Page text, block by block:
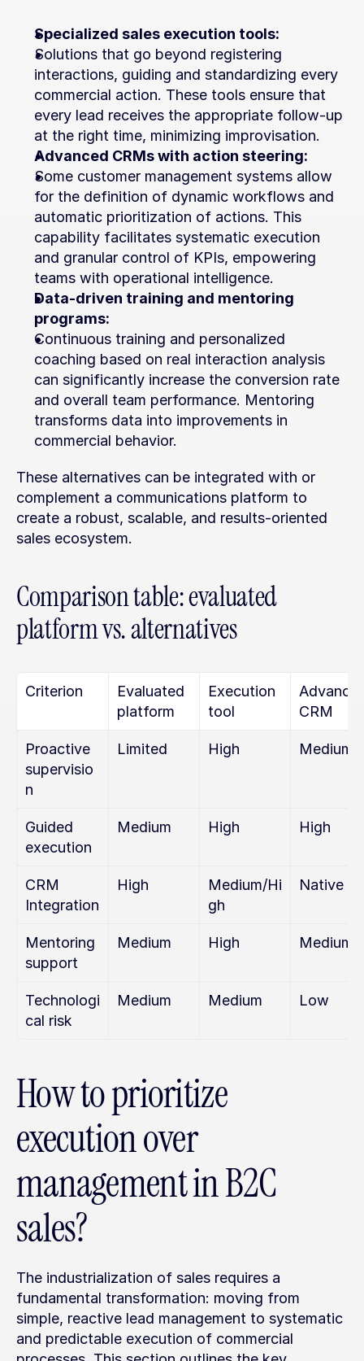
Specialized sales execution tools:
Solutions that go beyond registering
interactions, guiding and standardizing every
commercial action. These tools ensure that
every lead receives the appropriate follow-up
at the right time, minimizing improvisation.
Advanced CRMs with action steering:
Some customer management systems allow
for the definition of dynamic workflows and
automatic prioritization of actions. This
capability facilitates systematic execution
and granular control of KPIs, empowering
teams with operational intelligence.
Data-driven training and mentoring
programs:
Continuous training and personalized
coaching based on real interaction analysis
can significantly increase the conversion rate
and overall team performance. Mentoring
transforms data into improvements in
commercial behavior.
These alternatives can be integrated with or
complement a communications platform to
create a robust, scalable, and results-oriented
sales ecosystem.
Comparison table: evaluated
platform vs. alternatives
Criterion
Evaluated
platform
Execution
tool
CRM
Proactive
supervisio
n
Limited High Medium
Guided
execution
Medium High High
CRM
Integration
High
Medium/Hi
gh
Native
Mentoring
support
Medium High Medium
Technologi
cal risk
Medium Medium Low
How to prioritize
execution over
management in B2C
sales?
The industrialization of sales requires a
fundamental transformation: moving from
simple, reactive lead management to systematic
and predictable execution of commercial